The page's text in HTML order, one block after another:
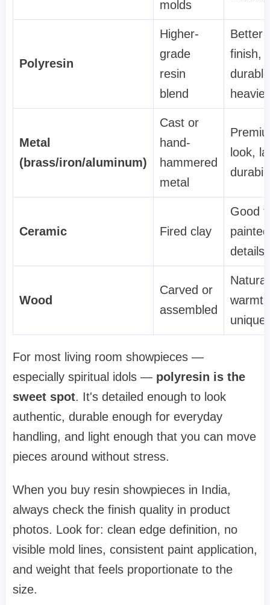
molds
Polyresin
Higher-
grade
resin
blend
Better
finish,
Metal
(brass/iron/aluminum)
Cast or
hand-
hammered
metal
look,
Ceramic Fired clay
Good
painted
details
Wood
Carved or
assembled
Natural
unique
For most living room showpieces —
especially spiritual idols — polyresin is the
sweet spot. It's detailed enough to look
authentic, durable enough for everyday
handling, and light enough that you can move
pieces around without stress.
When you buy resin showpieces in India,
always check the finish quality in product
photos. Look for: clean edge definition, no
visible mold lines, consistent paint application,
and weight that feels proportionate to the
size.